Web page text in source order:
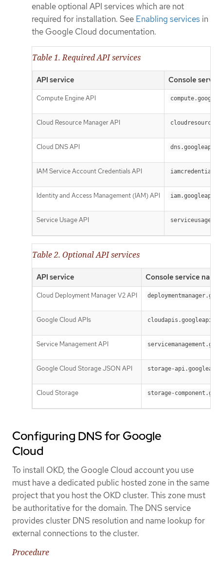
enable optional API services which are not
required for installation. See Enabling services in
the Google Cloud documentation.
Table 1. Required API services
API service Console
Compute Engine API
Cloud Resource Manager API
Cloud DNS API
IAM Service Account Credentials API
Identity and Access Management (IAM) API
Service Usage API
Table 2. Optional API services
API service Console service
Cloud Deployment Manager V2 API
Google Cloud APIs
Service Management API
Google Cloud Storage JSON API storage-
Cloud Storage storage-
Configuring DNS for Google
Cloud
To install OKD, the Google Cloud account you use
must have a dedicated public hosted zone in the same
project that you host the OKD cluster. This zone must
be authoritative for the domain. The DNS service
provides cluster DNS resolution and name lookup for
external connections to the cluster.
Procedure